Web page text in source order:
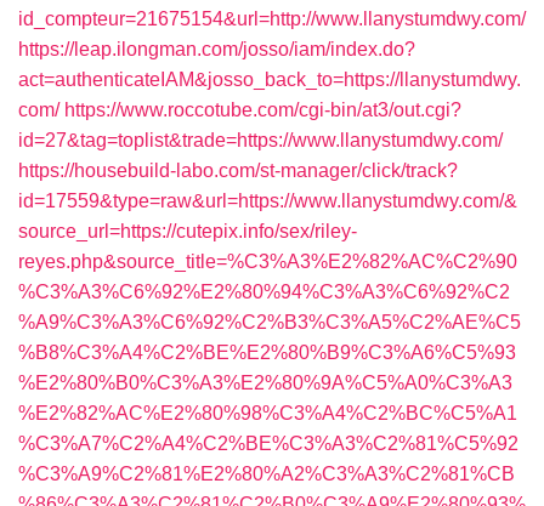
id_compteur=21675154&url=http://www.llanystumdwy.com/
https://leap.ilongman.com/josso/iam/index.do?
act=authenticateIAM&josso_back_to=https://llanystumdwy.
com/ https://www.roccotube.com/cgi-bin/at3/out.cgi?
id=27&tag=toplist&trade=https://www.llanystumdwy.com/
https://housebuild-labo.com/st-manager/click/track?
id=17559&type=raw&url=https://www.llanystumdwy.com/&
source_url=https://cutepix.info/sex/riley-
reyes.php&source_title=%C3%A3%E2%82%AC%C2%90
%C3%A3%C6%92%E2%80%94%C3%A3%C6%92%C2
%A9%C3%A3%C6%92%C2%B3%C3%A5%C2%AE%C5
%B8%C3%A4%C2%BE%E2%80%B9%C3%A6%C5%93
%E2%80%B0%C3%A3%E2%80%9A%C5%A0%C3%A3
%E2%82%AC%E2%80%98%C3%A4%C2%BC%C5%A1
%C3%A7%C2%A4%C2%BE%C3%A3%C2%81%C5%92
%C3%A9%C2%81%E2%80%A2%C3%A3%C2%81%CB